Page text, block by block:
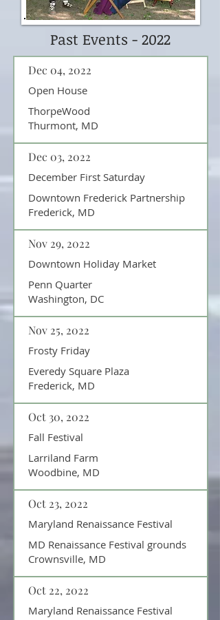
Past Events - 2022
Dec 04, 2022
Open House
ThorpeWood
Thurmont, MD
Dec 03, 2022
December First Saturday
Downtown Frederick Partnership
Frederick, MD
Nov 29, 2022
Downtown Holiday Market
Penn Quarter
Washington, DC
Nov 25, 2022
Frosty Friday
Everedy Square Plaza
Frederick, MD
Oct 30, 2022
Fall Festival
Larriland Farm
Woodbine, MD
Oct 23, 2022
Maryland Renaissance Festival
MD Renaissance Festival grounds
Crownsville, MD
Oct 22, 2022
Maryland Renaissance Festival